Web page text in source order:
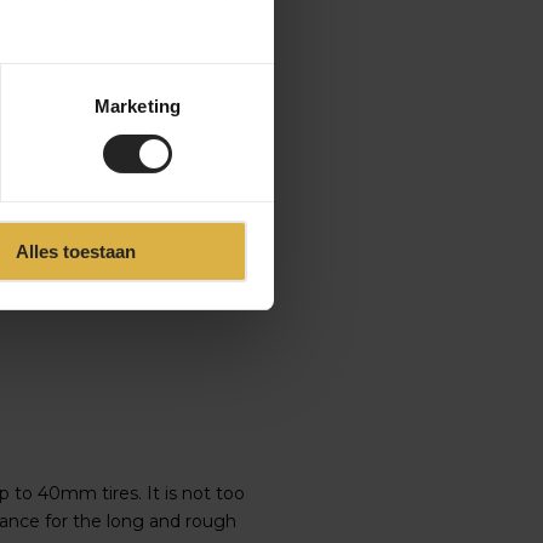
Marketing
Alles toestaan
the bike is designed for the
to 40mm tires. It is not too
for the long and rough